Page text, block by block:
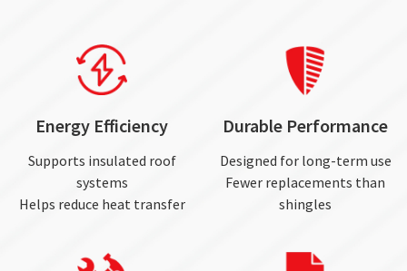
Energy Efficiency
Supports insulated roof
systems
Helps reduce heat transfer
Durable Performance
Designed for long-term use
Fewer replacements than
shingles